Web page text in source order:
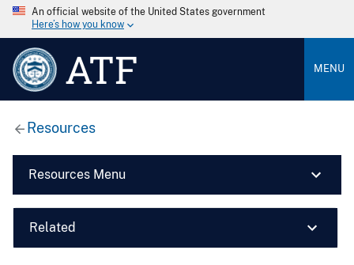
An official website of the United States government
Here’s how you know
ATF MENU
Resources
Resources Menu
Related